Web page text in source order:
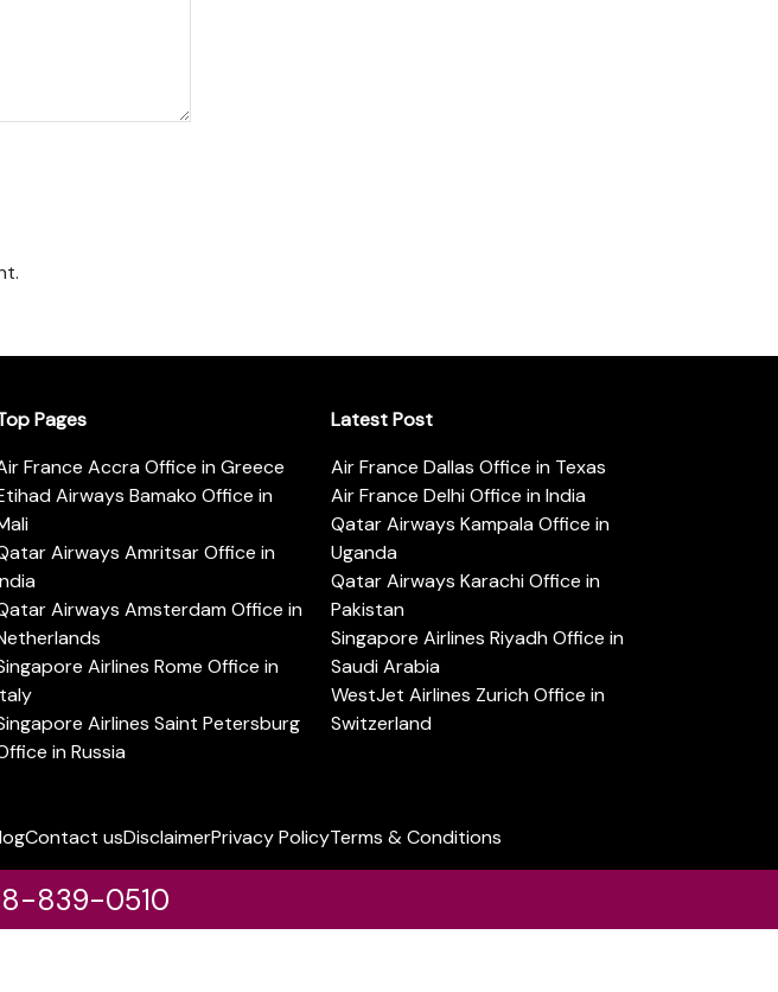
Pages
France Accra Office in Greece
Airways Bamako Office in
Airways Amritsar Office in
Airways Amsterdam Office in
Airlines Rome Office in
Airlines Saint Petersburg
in Russia
Latest Post
Air France Dallas Office in Texas
Air France Delhi Office in India
Qatar Airways Kampala Office in
Uganda
Qatar Airways Karachi Office in
Pakistan
Singapore Airlines Riyadh Office in
Saudi Arabia
WestJet Airlines Zurich Office in
Switzerland
Contact usDisclaimerPrivacy PolicyTerms & Conditions
839-0510